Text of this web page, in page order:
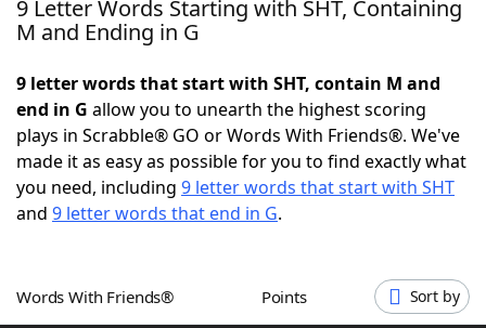
Home
NYT Crossplay Cheat
ScrabbleHelpers
Word GamesHelpers
9 Letter Words Starting with SHT, Containing
M and Ending in G
9 letter words that start with SHT, contain M and
end in G allow you to unearth the highest scoring
plays in Scrabble® GO or Words With Friends®. We've
made it as easy as possible for you to find exactly what
you need, including 9 letter words that start with SHT
and 9 letter words that end in G.
Words With Friends® Points Sort by